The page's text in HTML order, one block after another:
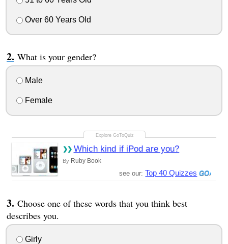
Over 60 Years Old
What is your gender?
Male
Female
Which kind if iPod are you?
By Ruby Book
see our: Top 40 Quizzes
Choose one of these words that you think best
describes you.
Girly